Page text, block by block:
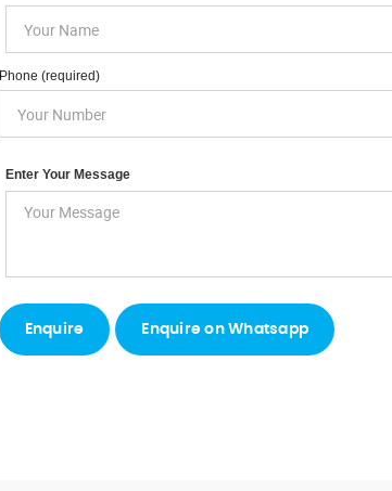
Phone (required)
Enter Your Message
Enquire on Whatsapp